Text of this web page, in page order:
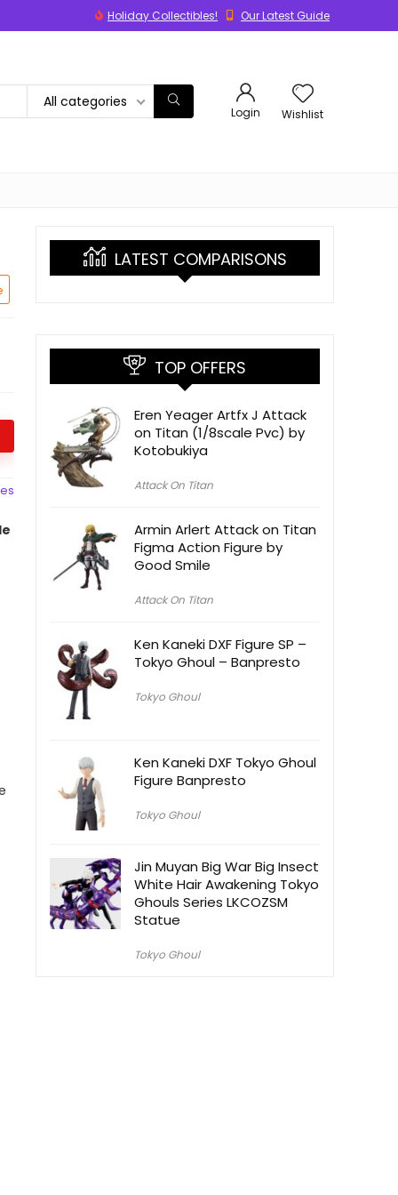
Holiday Collectibles! Our Latest Guide
All categories
Login Wishlist
LATEST COMPARISONS
TOP OFFERS
Eren Yeager Artfx J Attack
on Titan (1/8scale Pvc) by
Kotobukiya
Attack On Titan
Armin Arlert Attack on Titan
Figma Action Figure by
Good Smile
Attack On Titan
Ken Kaneki DXF Figure SP –
Tokyo Ghoul – Banpresto
Tokyo Ghoul
Ken Kaneki DXF Tokyo Ghoul
Figure Banpresto
Tokyo Ghoul
Jin Muyan Big War Big Insect
White Hair Awakening Tokyo
Ghouls Series LKCOZSM
Statue
Tokyo Ghoul